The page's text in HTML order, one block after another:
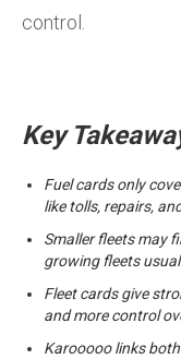
control.
Key
Fuel cards only
like tolls, repairs,
Smaller fleets may
growing fleets
Fleet cards give
and more control
Karooooo links